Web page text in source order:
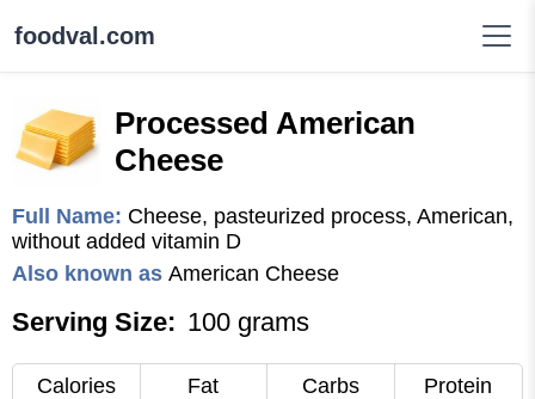
foodval.com
Processed American
Cheese
Full Name: Cheese, pasteurized process, American,
without added vitamin D
Also known as American Cheese
Serving Size: 100 grams
Calories Fat Carbs Protein